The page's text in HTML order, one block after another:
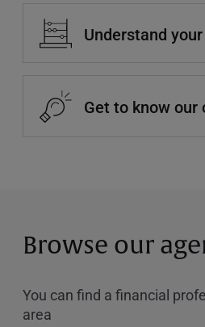
Understand
Get to know our
Browse our
You can find a financial
area